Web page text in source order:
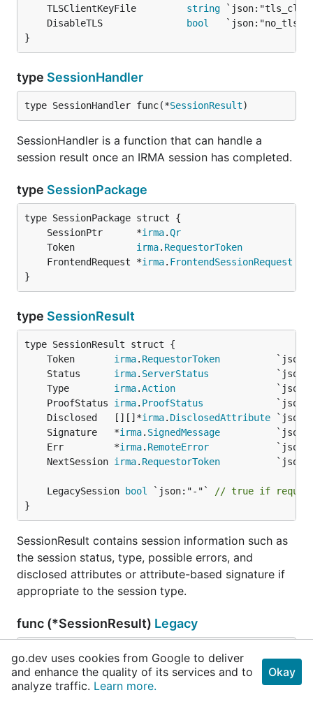
	TLSClientKeyFile
string
	DisableTLS
bool
}
type SessionHandler
type SessionHandler func(*SessionResult)
SessionHandler is a function that can handle a
session result once an IRMA session has completed.
type SessionPackage
	SessionPtr      *
irma.Qr
	Token
irma. RequestorToken
	FrontendRequest *
irma. FrontendSessionRequest
}
type SessionResult
	Token
irma. RequestorToken
	Status
irma. ServerStatus
	Type
irma.Action
	ProofStatus
irma. ProofStatus
	Disclosed   [][]*
irma. DisclosedAttribute
	Signature   *
irma. SignedMessage
	Err         *
irma. RemoteError
	NextSession
irma. RequestorToken
	LegacySession
bool `json:"-"`
// true if request
}
SessionResult contains session information such as
the session status, type, possible errors, and
disclosed attributes or attribute-based signature if
appropriate to the session type.
func (*SessionResult) Legacy
func (r * SessionResult ) Legacy() * LegacySession
Result
go.dev uses cookies from Google to deliver
and enhance the quality of its services and to
analyze traffic. Learn more.
Okay